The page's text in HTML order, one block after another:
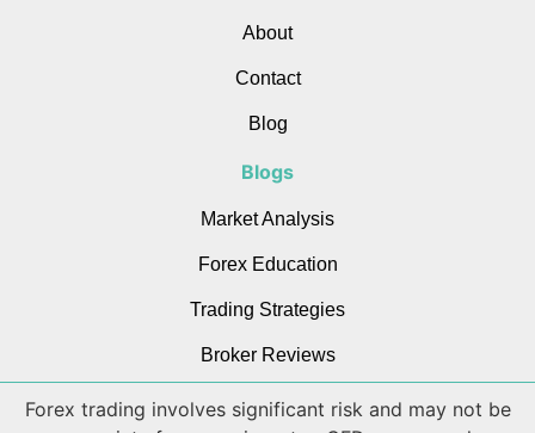
About
Contact
Blog
Blogs
Market Analysis
Forex Education
Trading Strategies
Broker Reviews
Forex trading involves significant risk and may not be